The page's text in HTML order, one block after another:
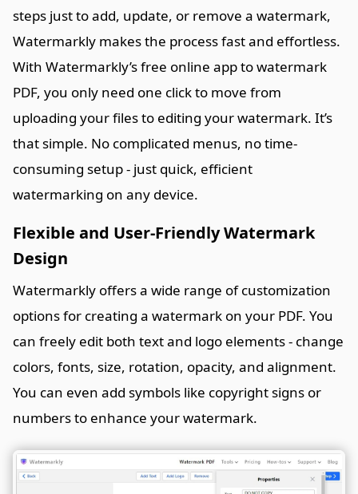
steps just to add, update, or remove a watermark,
Watermarkly makes the process fast and effortless.
With Watermarkly’s free online app to watermark
PDF, you only need one click to move from
uploading your files to editing your watermark. It’s
that simple. No complicated menus, no time-
consuming setup - just quick, efficient
watermarking on any device.
Flexible and User-Friendly Watermark
Design
Watermarkly offers a wide range of customization
options for creating a watermark on your PDF. You
can freely edit both text and logo elements - change
colors, fonts, size, rotation, opacity, and alignment.
You can even add symbols like copyright signs or
numbers to enhance your watermark.